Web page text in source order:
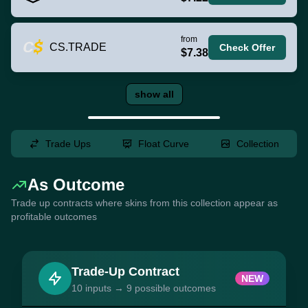
CS.TRADE
from
$7.38 Check Offer
show all
Trade Ups Float Curve Collection
As Outcome
Trade up contracts where skins from this collection appear as
profitable outcomes
Trade-Up Contract
10 inputs → 9 possible outcomes
NEW